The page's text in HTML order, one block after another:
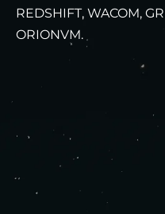
REDSHIFT, WACOM,
ORIONVM.